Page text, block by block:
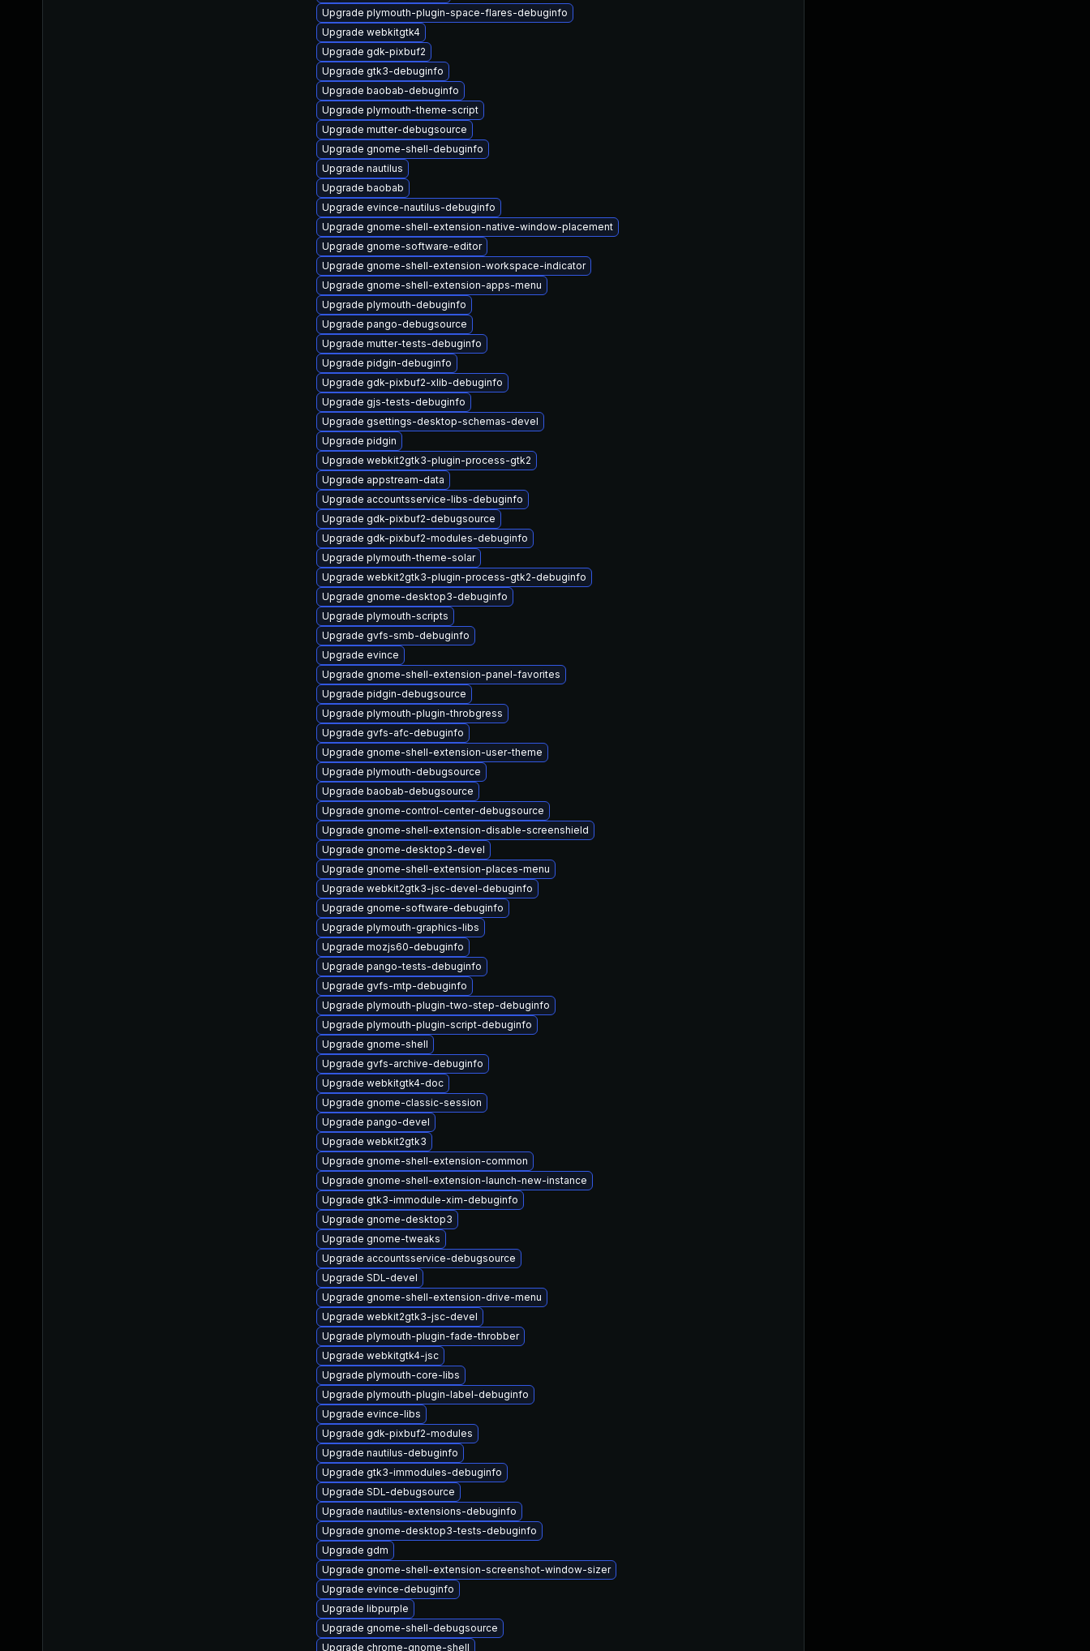
Upgrade plymouth-plugin-space-flares-debuginfo
Upgrade webkitgtk4
Upgrade gdk-pixbuf2
Upgrade gtk3-debuginfo
Upgrade baobab-debuginfo
Upgrade plymouth-theme-script
Upgrade mutter-debugsource
Upgrade gnome-shell-debuginfo
Upgrade nautilus
Upgrade baobab
Upgrade evince-nautilus-debuginfo
Upgrade gnome-shell-extension-native-window-placement
Upgrade gnome-software-editor
Upgrade gnome-shell-extension-workspace-indicator
Upgrade gnome-shell-extension-apps-menu
Upgrade plymouth-debuginfo
Upgrade pango-debugsource
Upgrade mutter-tests-debuginfo
Upgrade pidgin-debuginfo
Upgrade gdk-pixbuf2-xlib-debuginfo
Upgrade gjs-tests-debuginfo
Upgrade gsettings-desktop-schemas-devel
Upgrade pidgin
Upgrade webkit2gtk3-plugin-process-gtk2
Upgrade appstream-data
Upgrade accountsservice-libs-debuginfo
Upgrade gdk-pixbuf2-debugsource
Upgrade gdk-pixbuf2-modules-debuginfo
Upgrade plymouth-theme-solar
Upgrade webkit2gtk3-plugin-process-gtk2-debuginfo
Upgrade gnome-desktop3-debuginfo
Upgrade plymouth-scripts
Upgrade gvfs-smb-debuginfo
Upgrade evince
Upgrade gnome-shell-extension-panel-favorites
Upgrade pidgin-debugsource
Upgrade plymouth-plugin-throbgress
Upgrade gvfs-afc-debuginfo
Upgrade gnome-shell-extension-user-theme
Upgrade plymouth-debugsource
Upgrade baobab-debugsource
Upgrade gnome-control-center-debugsource
Upgrade gnome-shell-extension-disable-screenshield
Upgrade gnome-desktop3-devel
Upgrade gnome-shell-extension-places-menu
Upgrade webkit2gtk3-jsc-devel-debuginfo
Upgrade gnome-software-debuginfo
Upgrade plymouth-graphics-libs
Upgrade mozjs60-debuginfo
Upgrade pango-tests-debuginfo
Upgrade gvfs-mtp-debuginfo
Upgrade plymouth-plugin-two-step-debuginfo
Upgrade plymouth-plugin-script-debuginfo
Upgrade gnome-shell
Upgrade gvfs-archive-debuginfo
Upgrade webkitgtk4-doc
Upgrade gnome-classic-session
Upgrade pango-devel
Upgrade webkit2gtk3
Upgrade gnome-shell-extension-common
Upgrade gnome-shell-extension-launch-new-instance
Upgrade gtk3-immodule-xim-debuginfo
Upgrade gnome-desktop3
Upgrade gnome-tweaks
Upgrade accountsservice-debugsource
Upgrade SDL-devel
Upgrade gnome-shell-extension-drive-menu
Upgrade webkit2gtk3-jsc-devel
Upgrade plymouth-plugin-fade-throbber
Upgrade webkitgtk4-jsc
Upgrade plymouth-core-libs
Upgrade plymouth-plugin-label-debuginfo
Upgrade evince-libs
Upgrade gdk-pixbuf2-modules
Upgrade nautilus-debuginfo
Upgrade gtk3-immodules-debuginfo
Upgrade SDL-debugsource
Upgrade nautilus-extensions-debuginfo
Upgrade gnome-desktop3-tests-debuginfo
Upgrade gdm
Upgrade gnome-shell-extension-screenshot-window-sizer
Upgrade evince-debuginfo
Upgrade libpurple
Upgrade gnome-shell-debugsource
Upgrade chrome-gnome-shell